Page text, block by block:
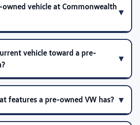
owned vehicle at Commonwealth
vehicle toward a pre-
features a pre-owned VW has?